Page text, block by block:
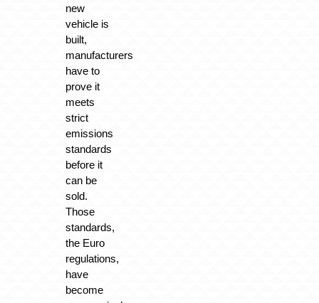
new
vehicle is
built,
manufacturers
have to
prove it
meets
strict
emissions
standards
before it
can be
sold.
Those
standards,
the Euro
regulations,
have
become